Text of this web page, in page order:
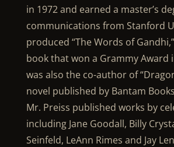
in 1972 and earned a master’s
communications from Stanford
produced “The Words of
book that won a Grammy Award
was also the co-author of
novel published by Bantam
Mr. Preiss published works by
including Jane Goodall, Billy
Seinfeld, LeAnn Rimes and Jay